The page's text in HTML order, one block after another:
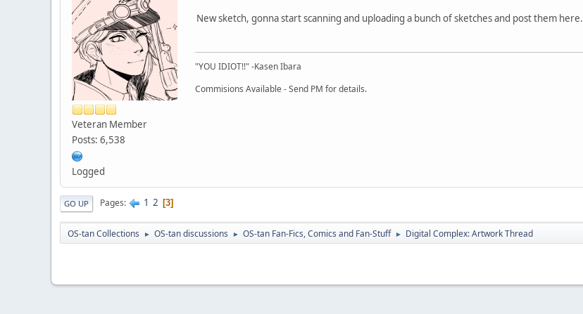
Veteran Member
Posts: 6,538
Logged
New sketch, gonna start scanning and uploading a bunch of sketches and post them here.
"YOU IDIOT!!" -Kasen Ibara
Commisions Available - Send PM for details.
GO UP Pages 1 2 3
OS-tan Collections ► OS-tan discussions ► OS-tan Fan-Fics, Comics and Fan-Stuff ► Digital Complex: Artwork Thread